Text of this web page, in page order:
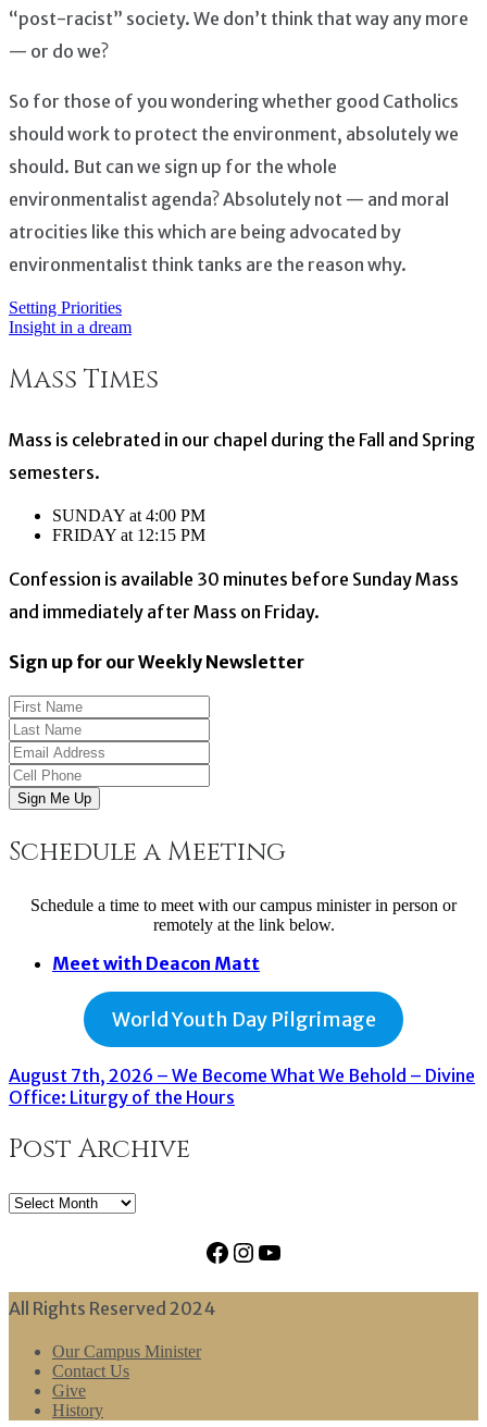
“post-racist” society. We don’t think that way any more
— or do we?
So for those of you wondering whether good Catholics
should work to protect the environment, absolutely we
should. But can we sign up for the whole
environmentalist agenda? Absolutely not — and moral
atrocities like this which are being advocated by
environmentalist think tanks are the reason why.
Post
navigation
Setting Priorities
Insight in a dream
Mass Times
Mass is celebrated in our chapel during the Fall and Spring
semesters.
SUNDAY at 4:00 PM
FRIDAY at 12:15 PM
Confession is available 30 minutes before Sunday Mass
and immediately after Mass on Friday.
Sign up for our Weekly Newsletter
Sign Me Up
Schedule a Meeting
Schedule a time to meet with our campus minister in person or
remotely at the link below.
Meet with Deacon Matt
World Youth Day Pilgrimage
August 7th, 2026 – We Become What We Behold – Divine
Office: Liturgy of the Hours
Post Archive
Post
Facebook
Instagram
YouTube
All Rights Reserved 2024
Our Campus Minister
Contact Us
Give
History